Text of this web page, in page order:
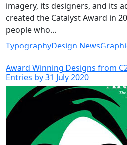
imagery, its designers, and its
created the Catalyst Award in
people who...
TypographyDesign News
Award Winning Designs from
Entries by 31 July 2020